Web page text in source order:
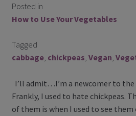
Contact Us
Blog
Newsletter
Posted in
How to Use Your Vegetables
Tagged
cabbage, chickpeas, Vegan,
I’ll admit…I’m a newcomer to the
Frankly, I used to hate chickpeas.
of them is when I used to see